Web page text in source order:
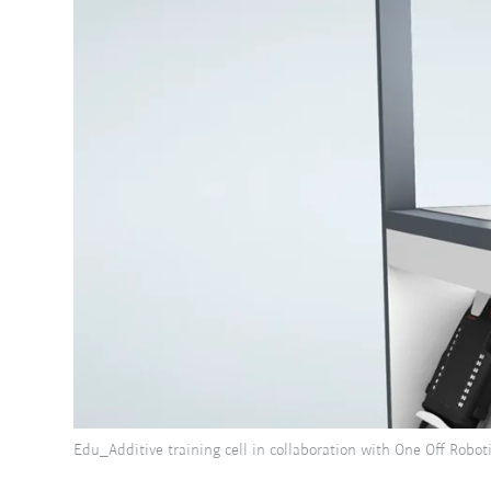
Edu_Additive training cell in collaboration with One Off